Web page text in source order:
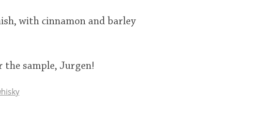
with cinnamon and barley
the sample, Jurgen!